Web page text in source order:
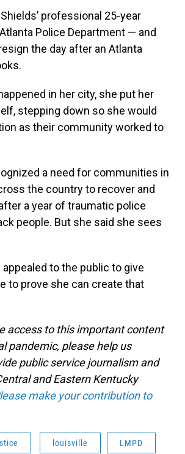
professional 25-year
Police Department — and
the day after an Atlanta
in her city, she put her
stepping down so she would
as their community worked to
a need for communities in
the country to recover and
a year of traumatic police
people. But she said she sees
to the public to give
to prove she can create that
access to this important content
pandemic, please help us
public service journalism and
and Eastern Kentucky
make your contribution to
louisville LMPD